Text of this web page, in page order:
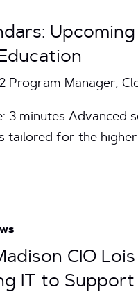
Program Manager,
3 minutes Advanced
tailored for the
CIO
IT to